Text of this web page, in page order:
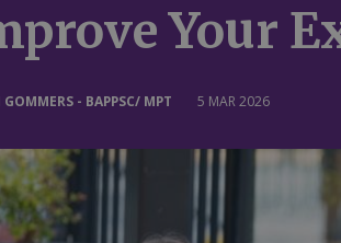
Your
GOMMERS - BAPPSC/ MPT 5 MAR 2026